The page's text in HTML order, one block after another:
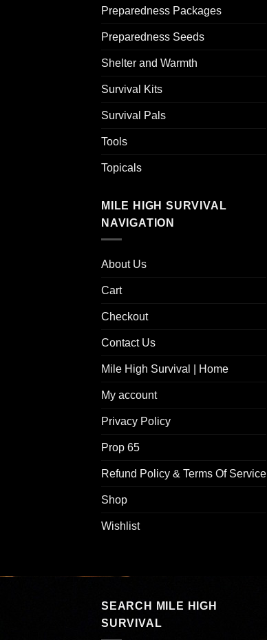
Preparedness Packages
Preparedness Seeds
Shelter and Warmth
Survival Kits
Survival Pals
Tools
Topicals
MILE HIGH SURVIVAL
NAVIGATION
About Us
Cart
Checkout
Contact Us
Mile High Survival | Home
My account
Privacy Policy
Prop 65
Refund Policy & Terms Of Service
Shop
Wishlist
SEARCH MILE HIGH
SURVIVAL